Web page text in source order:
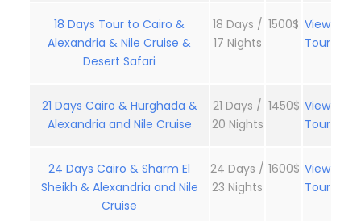
18 Days Tour to Cairo &
Alexandria & Nile Cruise &
Desert Safari
18 Days /
17 Nights
1500$ View
Tour
21 Days Cairo & Hurghada &
Alexandria and Nile Cruise
21 Days /
20 Nights
1450$ View
Tour
24 Days Cairo & Sharm El
Sheikh & Alexandria and Nile
Cruise
24 Days /
23 Nights
1600$ View
Tour